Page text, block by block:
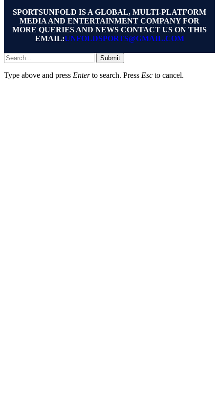
SPORTSUNFOLD IS A GLOBAL, MULTI-PLATFORM
MEDIA AND ENTERTAINMENT COMPANY FOR
MORE QUERIES AND NEWS CONTACT US ON THIS
EMAIL:UNFOLDSPORTS@GMAIL.COM
Submit
Type above and press Enterto search. Press Esc to cancel.